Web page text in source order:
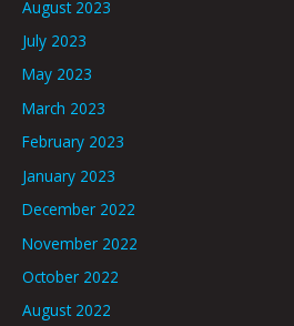
August 2023
July 2023
May 2023
March 2023
February 2023
January 2023
December 2022
November 2022
October 2022
August 2022